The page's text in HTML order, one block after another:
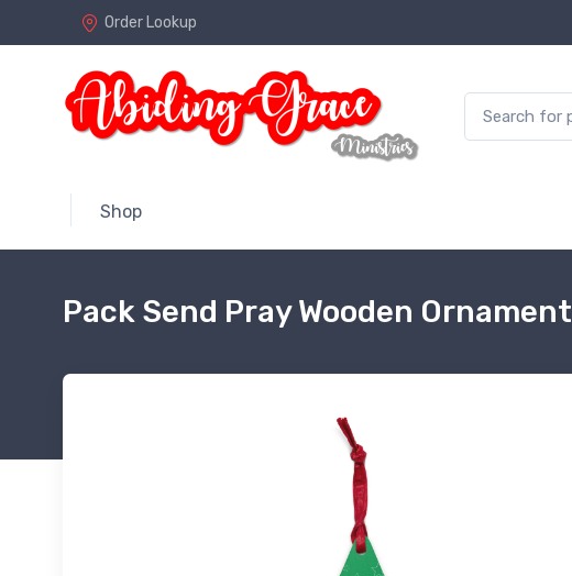
Order Lookup
Shop
Pack Send Pray Wooden Ornament